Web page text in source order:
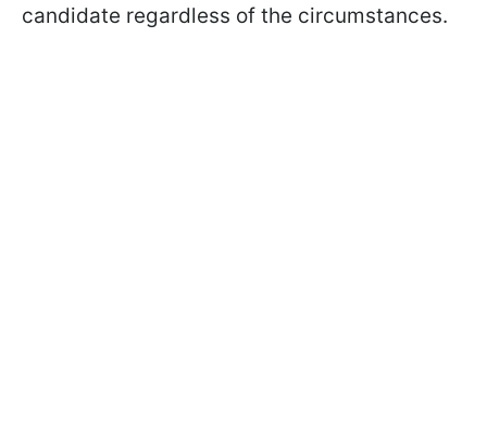
candidate regardless of the circumstances.